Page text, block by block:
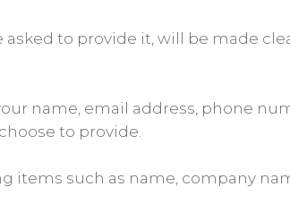
to provide it, will be made
name, email address, phone
to provide.
such as name, company